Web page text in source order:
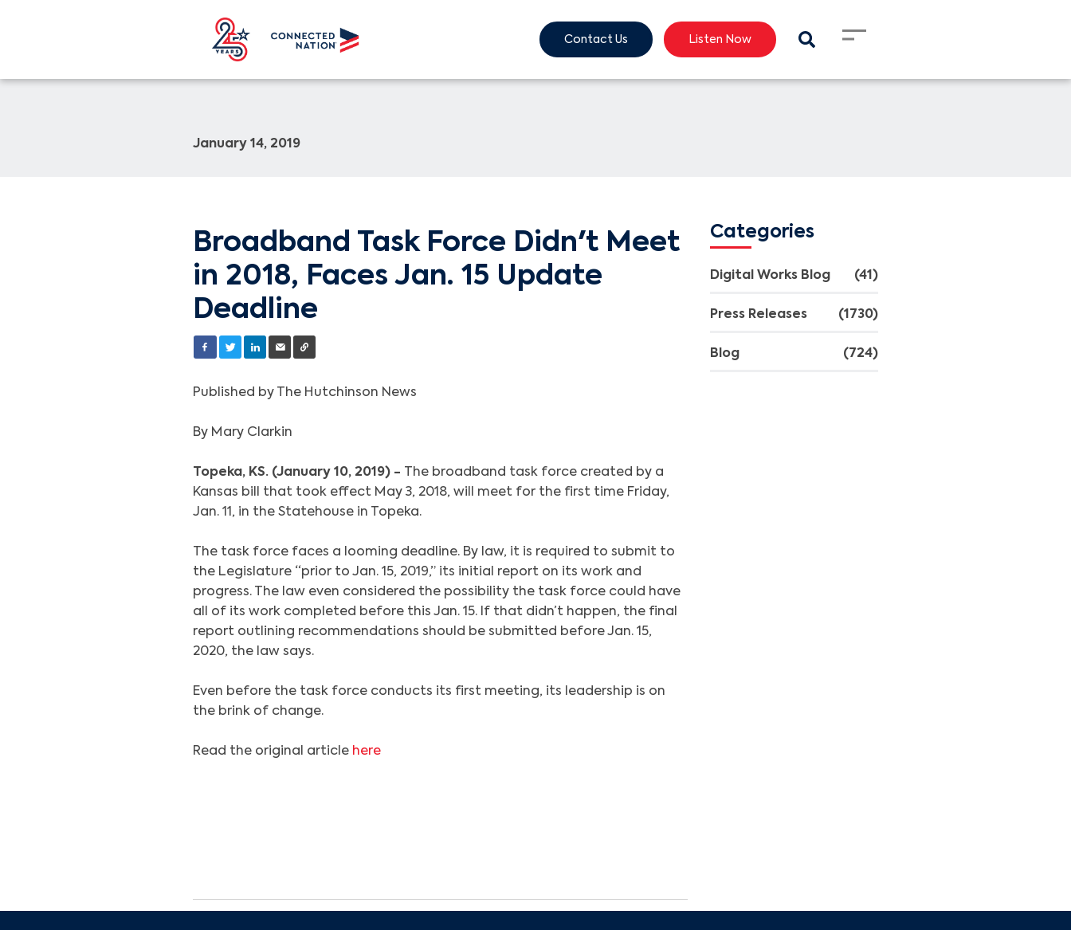
Contact Us Listen Now
January 14, 2019
Broadband Task Force Didn't Meet
in 2018, Faces Jan. 15 Update
Deadline
Published by The Hutchinson News
By Mary Clarkin
Topeka, KS. (January 10, 2019) -
The broadband task force created by a
Kansas bill that took effect May 3, 2018, will meet for the first time Friday,
Jan. 11, in the Statehouse in Topeka.
The task force faces a looming deadline. By law, it is required to submit to
the Legislature “prior to Jan. 15, 2019,” its initial report on its work and
progress. The law even considered the possibility the task force could have
all of its work completed before this Jan. 15. If that didn’t happen, the final
report outlining recommendations should be submitted before Jan. 15,
2020, the law says.
Even before the task force conducts its first meeting, its leadership is on
the brink of change.
Read the original article here
Categories
Digital Works Blog (41)
Press Releases (1730)
Blog (724)